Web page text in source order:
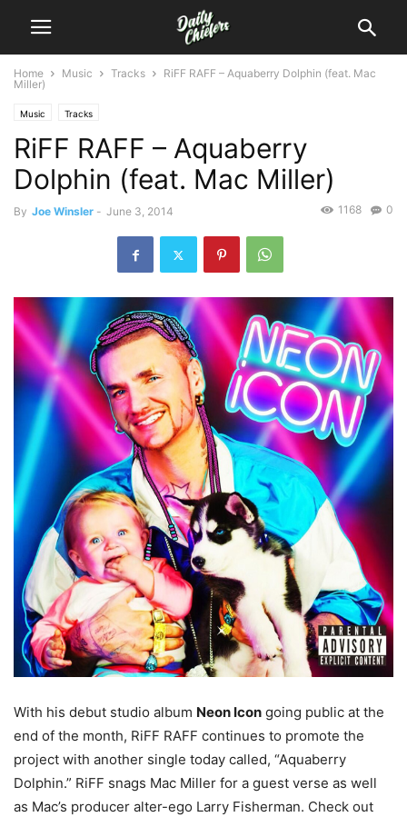
Home Music Tracks
RiFF RAFF – Aquaberry Dolphin (feat. Mac
Miller)
Music Tracks
RiFF RAFF – Aquaberry
Dolphin (feat. Mac Miller)
By Joe Winsler - June 3, 2014 0
1168
With his debut studio album Neon Icon going public at the
end of the month, RiFF RAFF continues to promote the
project with another single today called, “Aquaberry
Dolphin.” RiFF snags Mac Miller for a guest verse as well
as Mac’s producer alter-ego Larry Fisherman. Check out